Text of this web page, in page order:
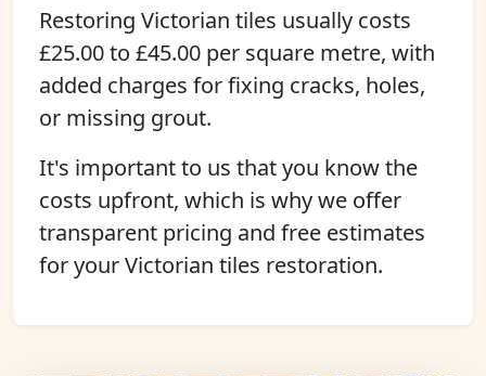
Restoring Victorian tiles usually costs
£25.00 to £45.00 per square metre, with
added charges for fixing cracks, holes,
or missing grout.
It's important to us that you know the
costs upfront, which is why we offer
transparent pricing and free estimates
for your Victorian tiles restoration.